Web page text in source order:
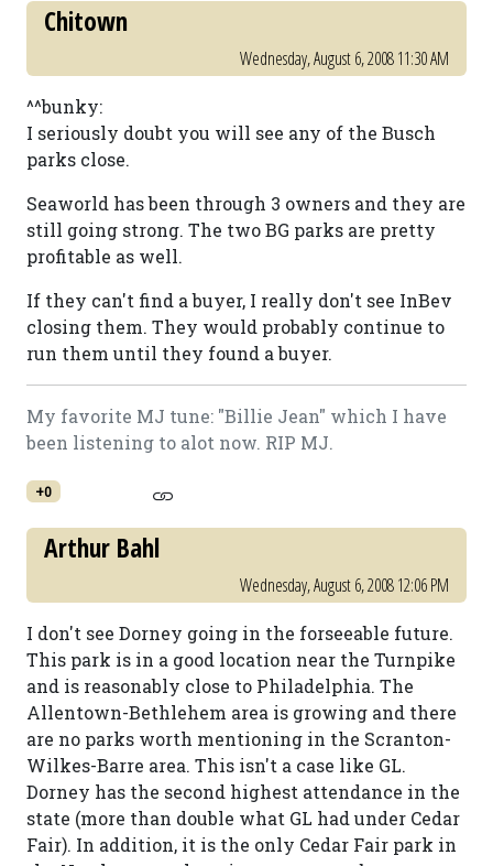
Chitown
Wednesday, August 6, 2008 11:30 AM
^^bunky:
I seriously doubt you will see any of the Busch
parks close.
Seaworld has been through 3 owners and they are
still going strong. The two BG parks are pretty
profitable as well.
If they can't find a buyer, I really don't see InBev
closing them. They would probably continue to
run them until they found a buyer.
My favorite MJ tune: "Billie Jean" which I have
been listening to alot now. RIP MJ.
+0
Arthur Bahl
Wednesday, August 6, 2008 12:06 PM
I don't see Dorney going in the forseeable future.
This park is in a good location near the Turnpike
and is reasonably close to Philadelphia. The
Allentown-Bethlehem area is growing and there
are no parks worth mentioning in the Scranton-
Wilkes-Barre area. This isn't a case like GL.
Dorney has the second highest attendance in the
state (more than double what GL had under Cedar
Fair). In addition, it is the only Cedar Fair park in